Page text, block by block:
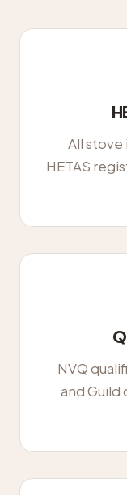
All stove
HETAS
NVQ
and Guild